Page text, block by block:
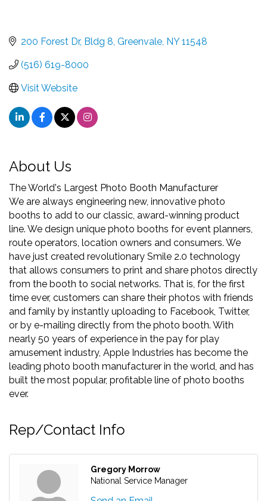
200 Forest Dr Bldg 8 Greenvale NY 11548
(516) 619-8000
Visit Website
About Us
The World's Largest Photo Booth Manufacturer
We are always engineering new, innovative photo
booths to add to our classic, award-winning product
line. We design unique photo booths for event planners,
route operators, location owners and consumers. We
have just created revolutionary Smile 2.0 technology
that allows consumers to print and share photos directly
from the booth to social networks. That is, for the first
time ever, customers can share their photos with friends
and family by instantly uploading to Facebook, Twitter,
or by e-mailing directly from the photo booth. With
nearly 50 years of experience in the pay for play
amusement industry, Apple Industries has become the
leading photo booth manufacturer in the world, and has
built the most popular, profitable line of photo booths
ever.
Rep/Contact Info
Gregory Morrow
National Service Manager